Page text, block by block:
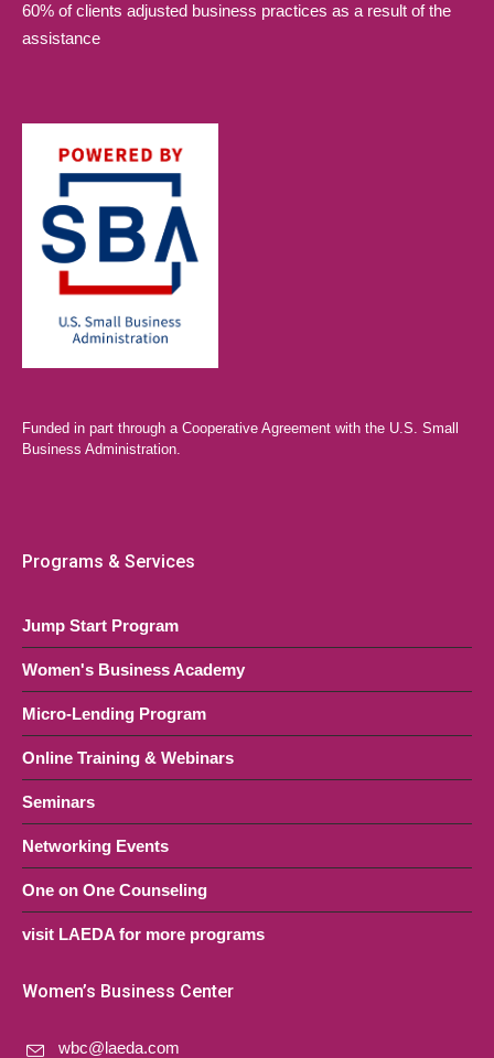
60% of clients adjusted business practices as a result of the
assistance
Funded in part through a Cooperative Agreement with the U.S. Small
Business Administration.
Programs & Services
Jump Start Program
Women's Business Academy
Micro-Lending Program
Online Training & Webinars
Seminars
Networking Events
One on One Counseling
visit LAEDA for more programs
Women’s Business Center
wbc@laeda.com